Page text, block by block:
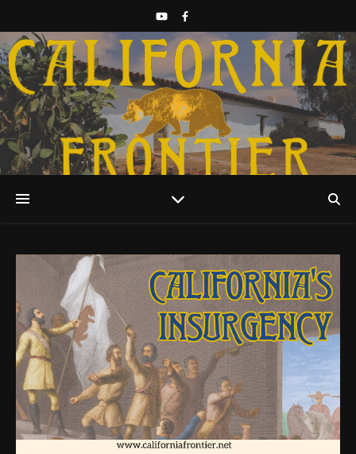
Discover California History